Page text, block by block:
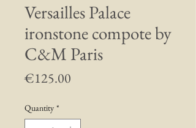
Versailles Palace
ironstone compote by
C&M Paris
€125.00
Quantity *